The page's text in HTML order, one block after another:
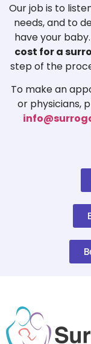
Our job is to
needs, and to
have your
cost for a
step of the
To make an
or physicians,